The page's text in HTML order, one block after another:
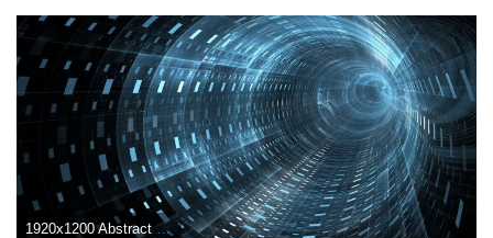
1920x1200 Abstract Futuristic Wallpaper | absrtact art in 2019 | Futuristic